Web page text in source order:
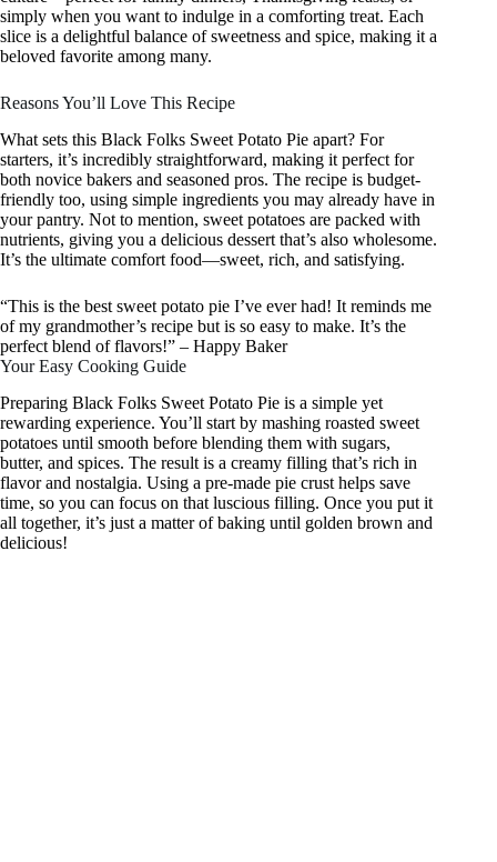
simply when you want to indulge in a comforting treat. Each
slice is a delightful balance of sweetness and spice, making it a
beloved favorite among many.
Reasons You’ll Love This Recipe
What sets this Black Folks Sweet Potato Pie apart? For
starters, it’s incredibly straightforward, making it perfect for
both novice bakers and seasoned pros. The recipe is budget-
friendly too, using simple ingredients you may already have in
your pantry. Not to mention, sweet potatoes are packed with
nutrients, giving you a delicious dessert that’s also wholesome.
It’s the ultimate comfort food—sweet, rich, and satisfying.
“This is the best sweet potato pie I’ve ever had! It reminds me
of my grandmother’s recipe but is so easy to make. It’s the
perfect blend of flavors!” – Happy Baker
Your Easy Cooking Guide
Preparing Black Folks Sweet Potato Pie is a simple yet
rewarding experience. You’ll start by mashing roasted sweet
potatoes until smooth before blending them with sugars,
butter, and spices. The result is a creamy filling that’s rich in
flavor and nostalgia. Using a pre-made pie crust helps save
time, so you can focus on that luscious filling. Once you put it
all together, it’s just a matter of baking until golden brown and
delicious!